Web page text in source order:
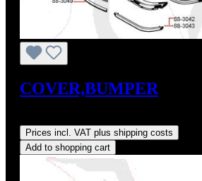
COVER,BUMPER
Prices incl. VAT plus shipping costs
Add to shopping cart